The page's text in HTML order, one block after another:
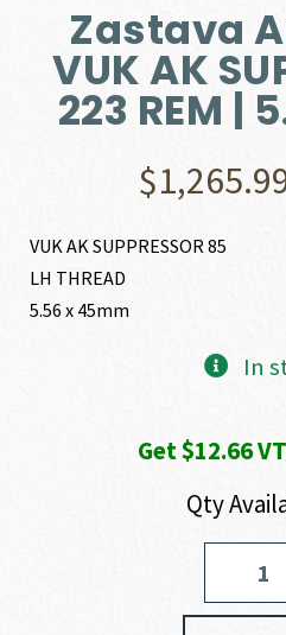
Zastava
VUK AK
223 REM |
$
VUK AK SUPPRESSOR 85
LH THREAD
5.56 x 45mm
In
Get $12.66
Qty